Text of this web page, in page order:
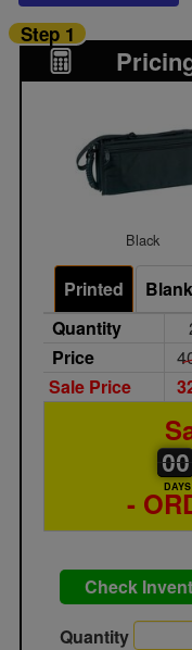
Step 1
Black
Printed Blank
Quantity
Price
Sale Price
00
00
00
DAYS
-
Check
Quantity